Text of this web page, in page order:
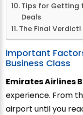
Tips for Getting
Deals
The Final Verdict!
Important
Business Class
Emirates Airlines
experience. From
airport until you